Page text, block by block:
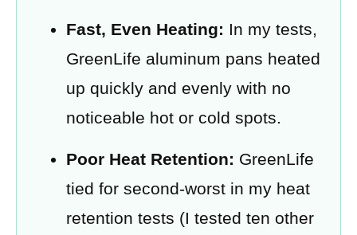
Fast, Even Heating: In my tests,
GreenLife aluminum pans heated
up quickly and evenly with no
noticeable hot or cold spots.
Poor Heat Retention: GreenLife
tied for second-worst in my heat
retention tests (I tested ten other